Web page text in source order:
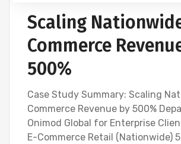
Scaling
Commerce
500%
Case Study Summary: Scaling
Commerce Revenue by 500%
Onimod Global for Enterprise
E-Commerce Retail (Nationwide)